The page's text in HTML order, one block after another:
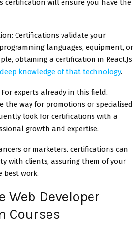
certification will ensure you have the
Certifications validate your
languages, equipment, or
obtaining a certification in React.Js
deep knowledge of that technology.
experts already in this field,
the way for promotions or specialised
look for certifications with a
growth and expertise.
or marketers, certifications can
with clients, assuring them of your
best work.
Web Developer
Courses